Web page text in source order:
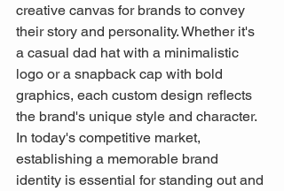
creative canvas for brands to convey
their story and personality. Whether it's
a casual dad hat with a minimalistic
logo or a snapback cap with bold
graphics, each custom design reflects
the brand's unique style and character.
In today's competitive market,
establishing a memorable brand
identity is essential for standing out and